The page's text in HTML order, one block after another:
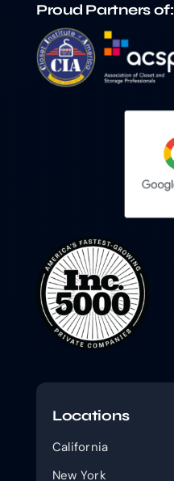
Proud Partners of:
Locations
California
New York